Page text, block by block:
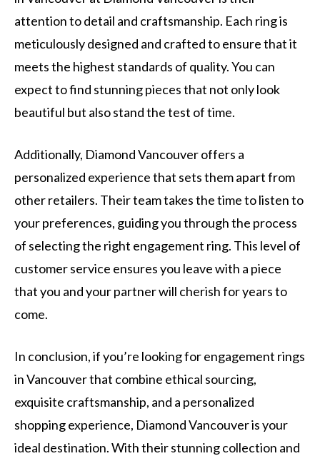
attention to detail and craftsmanship. Each ring is
meticulously designed and crafted to ensure that it
meets the highest standards of quality. You can
expect to find stunning pieces that not only look
beautiful but also stand the test of time.
Additionally, Diamond Vancouver offers a
personalized experience that sets them apart from
other retailers. Their team takes the time to listen to
your preferences, guiding you through the process
of selecting the right engagement ring. This level of
customer service ensures you leave with a piece
that you and your partner will cherish for years to
come.
In conclusion, if you’re looking for engagement rings
in Vancouver that combine ethical sourcing,
exquisite craftsmanship, and a personalized
shopping experience, Diamond Vancouver is your
ideal destination. With their stunning collection and